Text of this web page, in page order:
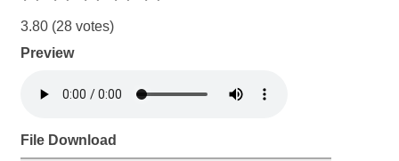
3.80 (28 votes)
Preview
File Download